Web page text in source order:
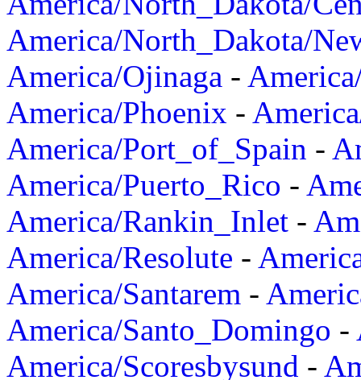
America/North_Dakota/
America/Ojinaga -
America/Phoenix -
America/Port_of_Spain -
America/Puerto_Rico -
America/Rankin_Inlet -
America/Resolute -
America/Santarem -
America/Santo_Domingo -
America/Scoresbysund -